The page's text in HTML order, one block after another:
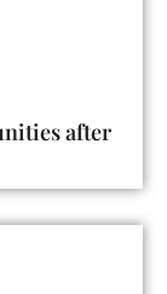
after